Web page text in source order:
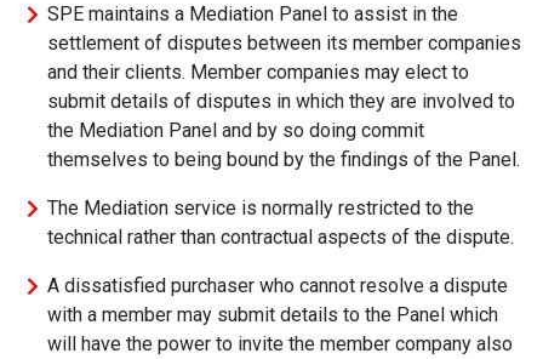
SPE maintains a Mediation Panel to assist in the
settlement of disputes between its member companies
and their clients. Member companies may elect to
submit details of disputes in which they are involved to
the Mediation Panel and by so doing commit
themselves to being bound by the findings of the Panel.
The Mediation service is normally restricted to the
technical rather than contractual aspects of the dispute.
A dissatisfied purchaser who cannot resolve a dispute
with a member may submit details to the Panel which
will have the power to invite the member company also